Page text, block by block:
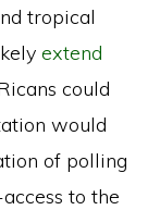
tropical
extend
could
would
of polling
to the